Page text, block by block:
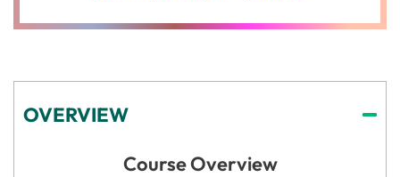
OVERVIEW
Course Overview